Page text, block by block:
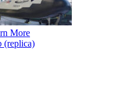
More
(replica)